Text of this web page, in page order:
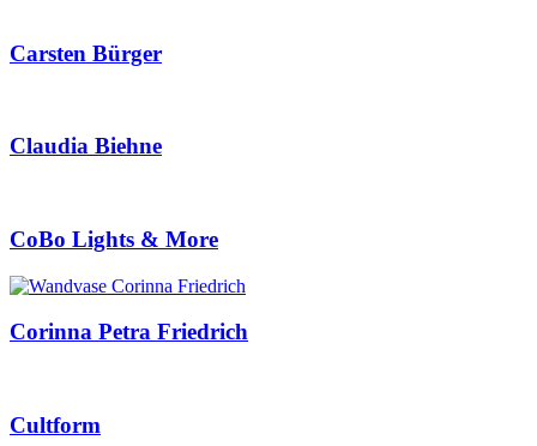
Carsten Bürger
Claudia Biehne
CoBo Lights & More
Corinna Petra Friedrich
Cultform